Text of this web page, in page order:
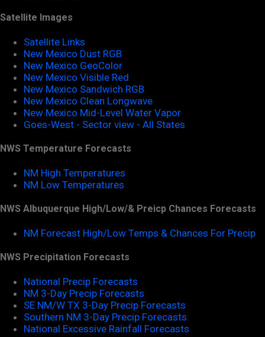
Satellite Images
Satellite Links
New Mexico Dust RGB
New Mexico GeoColor
New Mexico Visible Red
New Mexico Sandwich RGB
New Mexico Clean Longwave
New Mexico Mid-Level Water Vapor
Goes-West - Sector view - All States
NWS Temperature Forecasts
NM High Temperatures
NM Low Temperatures
NWS Albuquerque High/Low/& Preicp Chances Forecasts
NM Forecast High/Low Temps & Chances For Precip
NWS Precipitation Forecasts
National Precip Forecasts
NM 3-Day Precip Forecasts
SE NM/W TX 3-Day Precip Forecasts
Southern NM 3-Day Precip Forecasts
National Excessive Rainfall Forecasts